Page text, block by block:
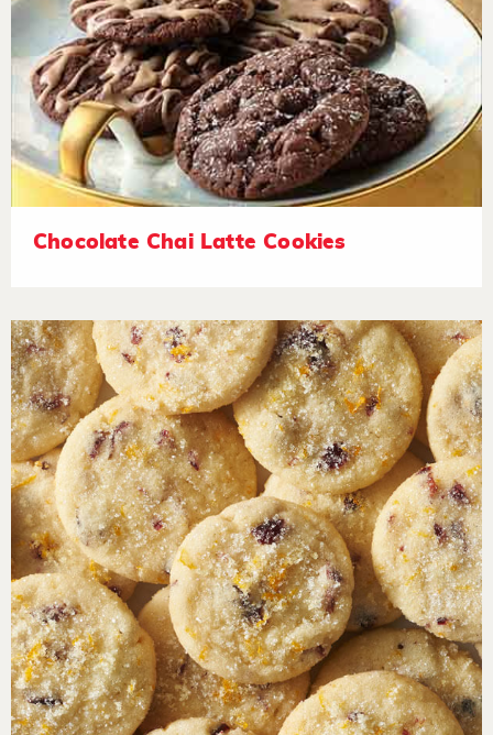
Chocolate Chai Latte Cookies